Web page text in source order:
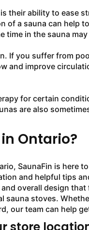
their ability to ease
of a sauna can help
in the sauna
If you suffer from
and improve
for certain
are also
Ontario?
SaunaFin is here
and helpful tips
overall design
sauna stoves.
our team can help